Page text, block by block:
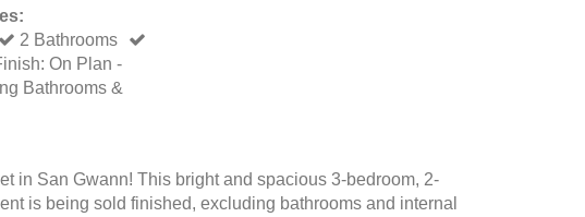
2 Bathrooms
On Plan -
Bathrooms &
in San Gwann! This bright and spacious 3-bedroom, 2-
is being sold finished, excluding bathrooms and internal